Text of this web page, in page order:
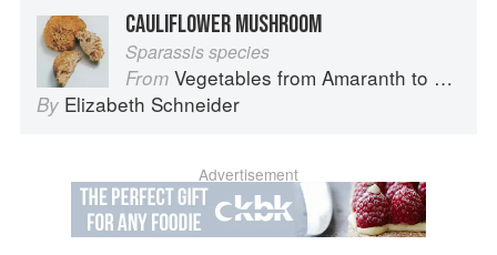
CAULIFLOWER MUSHROOM
Sparassis species
From Vegetables from Amaranth to Zucchini
By Elizabeth Schneider
Advertisement